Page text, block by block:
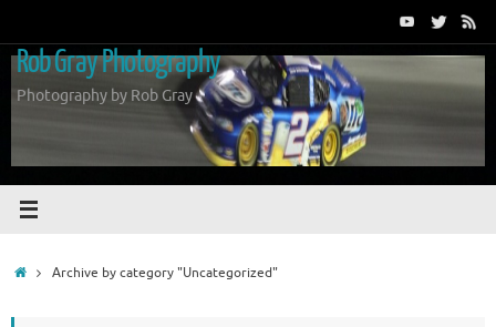
content
Rob Gray Photography
Photography by Rob Gray
HomeArchive by category "Uncategorized"